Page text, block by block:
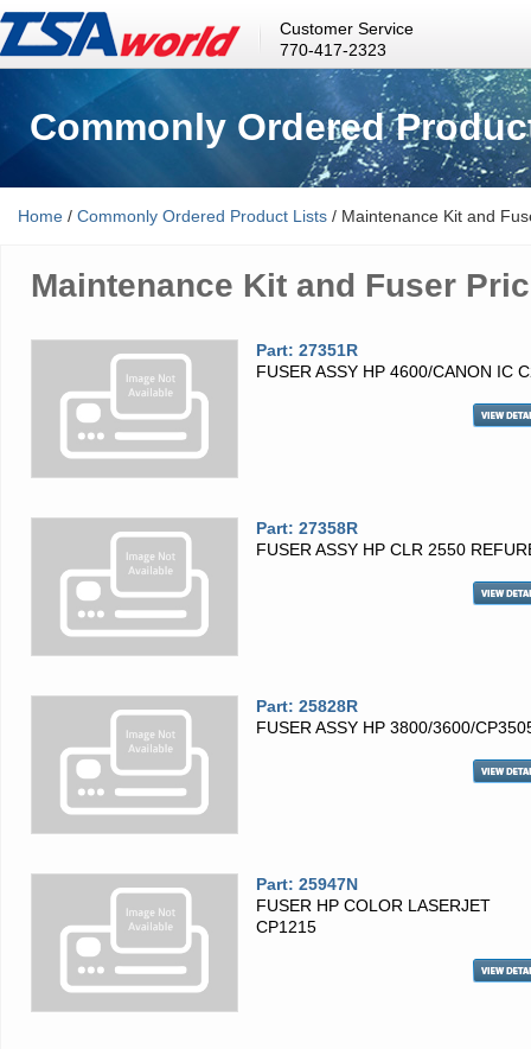
Customer Service
770-417-2323
Commonly Ordered
Home / Commonly Ordered Product Lists / Maintenance Kit and
Maintenance Kit and Fuser
Part: 27351R
FUSER ASSY HP 4600/CANON IC
Part: 27358R
FUSER ASSY HP CLR 2550
Part: 25828R
FUSER ASSY HP 3800/3600/
Part: 25947N
FUSER HP COLOR LASERJET
CP1215